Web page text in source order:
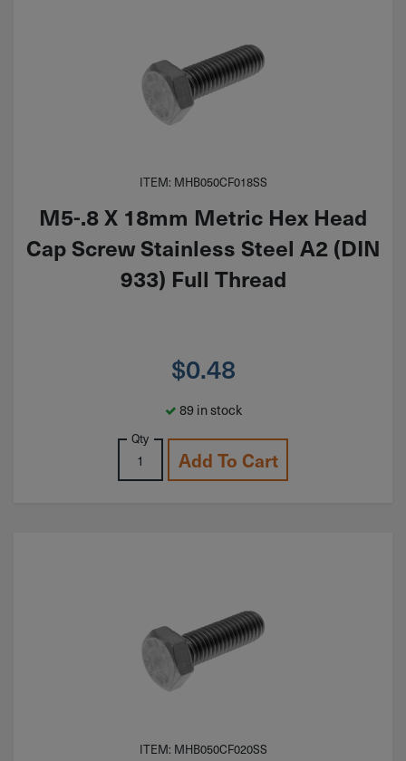
ITEM: MHB050CF018SS
M5-.8 X 18mm Metric Hex Head
Cap Screw Stainless Steel A2 (DIN
933) Full Thread
$0.48
89 in stock
Qty
Add To Cart
ITEM: MHB050CF020SS